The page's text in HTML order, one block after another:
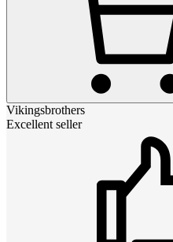
Vikingsbrothers
Excellent seller